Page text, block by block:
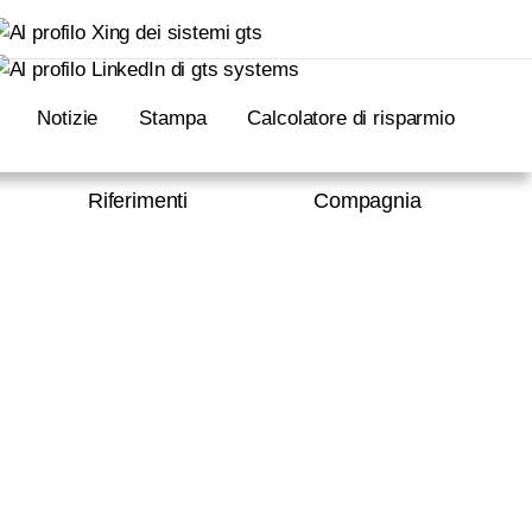
Notizie Stampa Calcolatore di risparmio
Riferimenti Compagnia